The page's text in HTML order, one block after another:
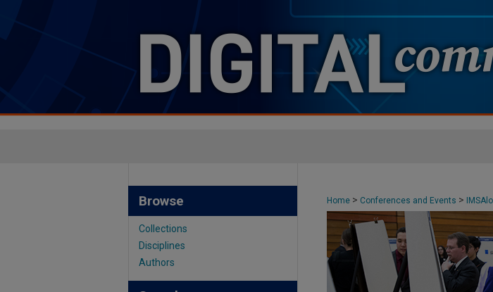
Home > Conferences and Events >
Browse
Collections
Disciplines
Authors